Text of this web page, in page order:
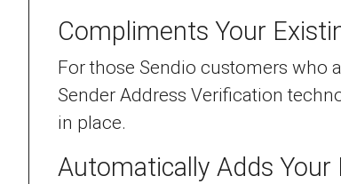
Compliments Your
For those Sendio customers who
Sender Address Verification
in place.
Automatically Adds